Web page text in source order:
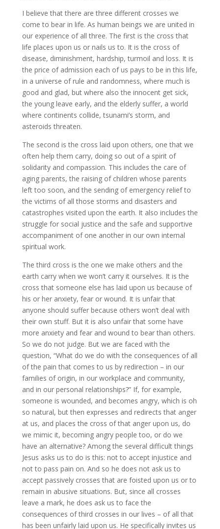
I believe that there are three different crosses we
come to bear in life. As human beings we are united in
our experience of all three. The first is the cross that
life places upon us or nails us to. It is the cross of
disease, diminishment, hardship, turmoil and loss. It is
the price of admission each of us pays to be in this life,
in a universe of rule and randomness, where much is
good and glad, but where also the innocent get sick,
the young leave early, and the elderly suffer, a world
where continents collide, tsunami’s storm, and
asteroids threaten.
The second is the cross laid upon others, one that we
often help them carry, doing so out of a spirit of
solidarity and compassion. This includes the care of
aging parents, the raising of children whose parents
left too soon, and the sending of emergency relief to
the victims of all those storms and disasters and
catastrophes visited upon the earth. It also includes the
struggle for social justice and the safe and supportive
accompaniment of one another in our own internal
spiritual work.
The third cross is the one we make others and the
earth carry when we won’t carry it ourselves. It is the
cross that someone else has laid upon us because of
his or her anxiety, fear or wound. It is unfair that
anyone should suffer because others won’t deal with
their own stuff. But it is also unfair that some have
more anxiety and fear and wound to bear than others.
So we do not judge. But we are faced with the
question, “What do we do with the consequences of all
of the pain that comes to us by redirection – in our
families of origin, in our workplace and community,
and in our personal relationships?” If, for example,
someone is wounded, and becomes angry, which is oh
so natural, but then expresses and redirects that anger
at us, and places the cross of that anger upon us, do
we mimic it, becoming angry people too, or do we
have an alternative? Among the several difficult things
Jesus asks us to do is this: not to accept injustice and
not to pass pain on. And so he does not ask us to
accept passively crosses that are foisted upon us or to
remain in abusive situations. But, since all crosses
leave a mark, he does ask us to face the
consequences of third crosses in our lives – of all that
has been unfairly laid upon us. He specifically invites us